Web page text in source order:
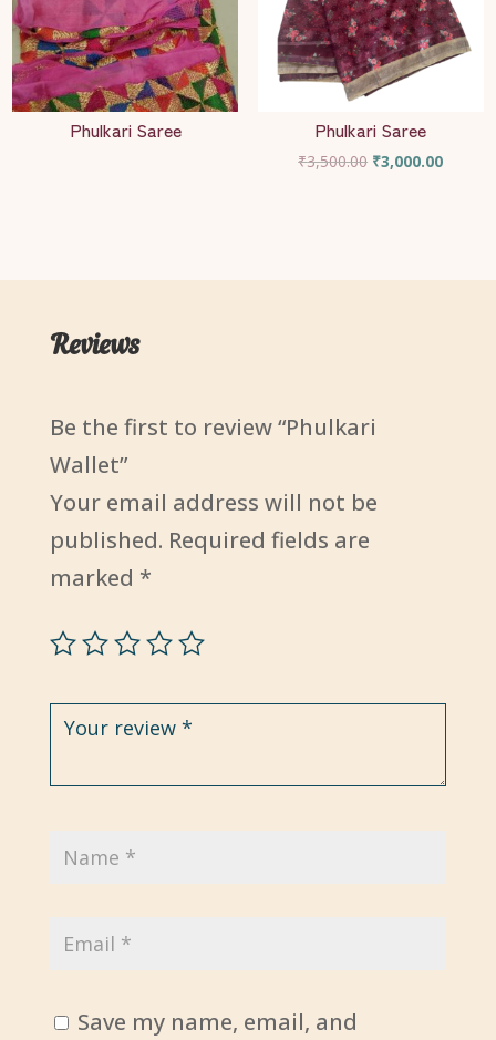
Phulkari Saree Phulkari Saree
₹3,500.00 Original
₹3,000.00Current
Reviews
Be the first to review “Phulkari
Wallet”
Your email address will not be
published. Required fields are
marked *
Save my name, email, and